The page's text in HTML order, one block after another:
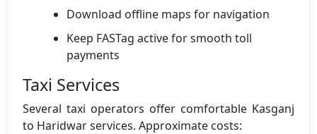
Download offline maps for navigation
Keep FASTag active for smooth toll
payments
Taxi Services
Several taxi operators offer comfortable Kasganj
to Haridwar services. Approximate costs: